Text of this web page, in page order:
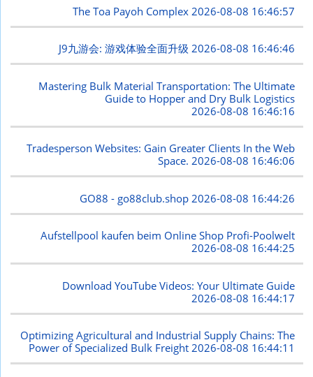
The Toa Payoh Complex 2026-08-08 16:46:57
J9九游会: 游戏体验全面升级2026-08-08 16:46:46
Mastering Bulk Material Transportation: The Ultimate
Guide to Hopper and Dry Bulk Logistics
2026-08-08 16:46:16
Tradesperson Websites: Gain Greater Clients In the Web
Space.2026-08-08 16:46:06
GO88 - go88club.shop 2026-08-08 16:44:26
Aufstellpool kaufen beim Online Shop Profi-Poolwelt
2026-08-08 16:44:25
Download YouTube Videos: Your Ultimate Guide
2026-08-08 16:44:17
Optimizing Agricultural and Industrial Supply Chains: The
Power of Specialized Bulk Freight2026-08-08 16:44:11